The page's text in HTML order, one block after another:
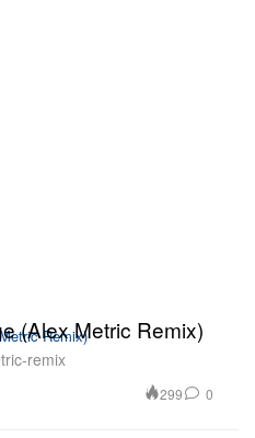
(Alex Metric Remix)
remix
299 0